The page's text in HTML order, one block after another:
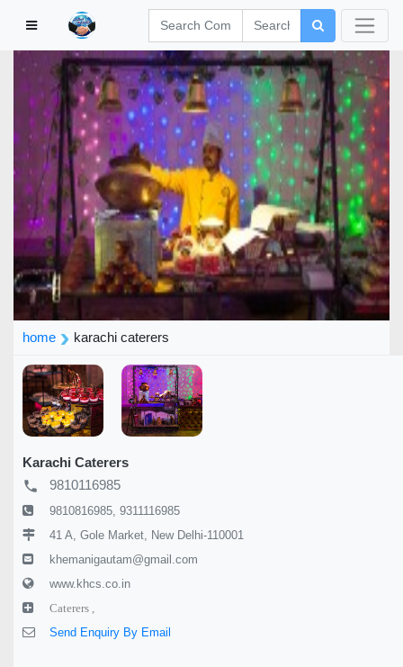
home karachi caterers
Karachi Caterers
local_phone 9810116985
9810816985, 9311116985
41 A, Gole Market, New Delhi-110001
khemanigautam@gmail.com
www.khcs.co.in
Caterers ,
Send Enquiry By Email